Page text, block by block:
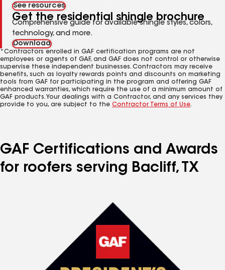
See resources
Get the residential shingle brochure
Comprehensive guide for available shingle styles, colors,
technology, and more.
Download
*Contractors enrolled in GAF certification programs are not
employees or agents of GAF, and GAF does not control or otherwise
supervise these independent businesses. Contractors may receive
benefits, such as loyalty rewards points and discounts on marketing
tools from GAF for participating in the program and offering GAF
enhanced warranties, which require the use of a minimum amount of
GAF products. Your dealings with a Contractor, and any services they
provide to you, are subject to the Contractor Terms of Use.
GAF Certifications and Awards
for roofers serving Bacliff, TX